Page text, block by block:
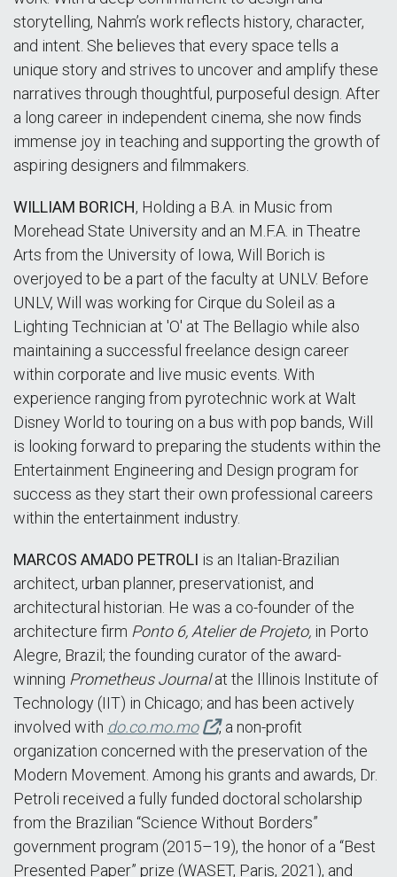
storytelling, Nahm’s work reflects history, character,
and intent. She believes that every space tells a
unique story and strives to uncover and amplify these
narratives through thoughtful, purposeful design. After
a long career in independent cinema, she now finds
immense joy in teaching and supporting the growth of
aspiring designers and filmmakers.
WILLIAM BORICH, Holding a B.A. in Music from
Morehead State University and an M.F.A. in Theatre
Arts from the University of Iowa, Will Borich is
overjoyed to be a part of the faculty at UNLV. Before
UNLV, Will was working for Cirque du Soleil as a
Lighting Technician at 'O' at The Bellagio while also
maintaining a successful freelance design career
within corporate and live music events. With
experience ranging from pyrotechnic work at Walt
Disney World to touring on a bus with pop bands, Will
is looking forward to preparing the students within the
Entertainment Engineering and Design program for
success as they start their own professional careers
within the entertainment industry.
MARCOS AMADO PETROLI is an Italian-Brazilian
architect, urban planner, preservationist, and
architectural historian. He was a co-founder of the
architecture firm Ponto 6, Atelier de Projeto, in Porto
Alegre, Brazil; the founding curator of the award-
winning Prometheus Journalat the Illinois Institute of
Technology (IIT) in Chicago; and has been actively
involved with do.co.mo.mo
, a non-profit
organization concerned with the preservation of the
Modern Movement. Among his grants and awards, Dr.
Petroli received a fully funded doctoral scholarship
from the Brazilian “Science Without Borders”
government program (2015–19), the honor of a “Best
Presented Paper” prize (WASET, Paris, 2021), and